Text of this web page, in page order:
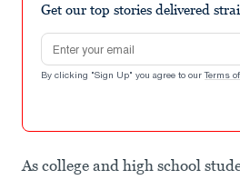
Get our top stories delivered
Email address
By clicking "Sign Up" you agree to our Terms
As college and high school